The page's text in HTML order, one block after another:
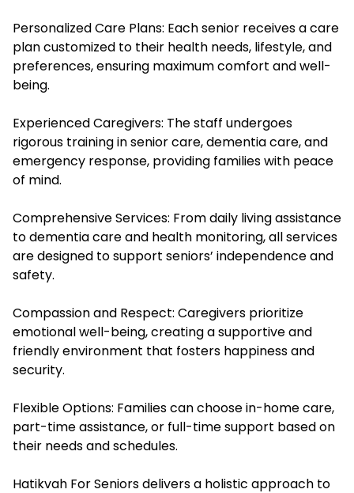
Personalized Care Plans: Each senior receives a care
plan customized to their health needs, lifestyle, and
preferences, ensuring maximum comfort and well-
being.
Experienced Caregivers: The staff undergoes
rigorous training in senior care, dementia care, and
emergency response, providing families with peace
of mind.
Comprehensive Services: From daily living assistance
to dementia care and health monitoring, all services
are designed to support seniors’ independence and
safety.
Compassion and Respect: Caregivers prioritize
emotional well-being, creating a supportive and
friendly environment that fosters happiness and
security.
Flexible Options: Families can choose in-home care,
part-time assistance, or full-time support based on
their needs and schedules.
Hatikvah For Seniors delivers a holistic approach to